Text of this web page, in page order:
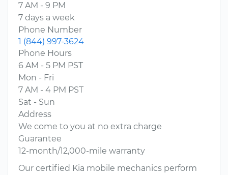
7 AM - 9 PM
7 days a week
Phone Number
1 (844) 997-3624
Phone Hours
6 AM - 5 PM PST
Mon - Fri
7 AM - 4 PM PST
Sat - Sun
Address
We come to you at no extra charge
Guarantee
12-month/12,000-mile warranty
Our certified Kia mobile mechanics perform